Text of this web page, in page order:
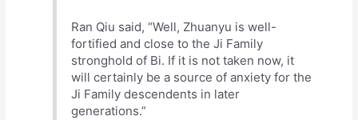
Ran Qiu said, “Well, Zhuanyu is well-
fortified and close to the Ji Family
stronghold of Bi. If it is not taken now, it
will certainly be a source of anxiety for the
Ji Family descendents in later
generations.”